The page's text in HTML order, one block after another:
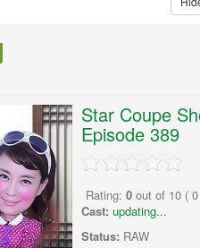
Star Coupe
Episode 389
Rating: 0 out of 10 ( 0
Cast: updating...
Status: RAW